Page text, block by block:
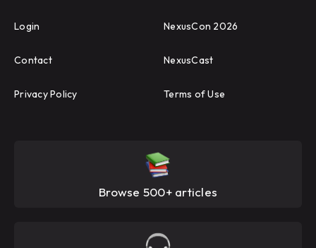
Login NexusCon 2026
Contact NexusCast
Privacy Policy Terms of Use
Browse 500+ articles